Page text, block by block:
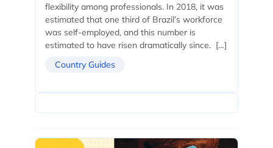
flexibility among professionals. In 2018, it was
estimated that one third of Brazil’s workforce
was self-employed, and this number is
estimated to have risen dramatically since. […]
Country Guides